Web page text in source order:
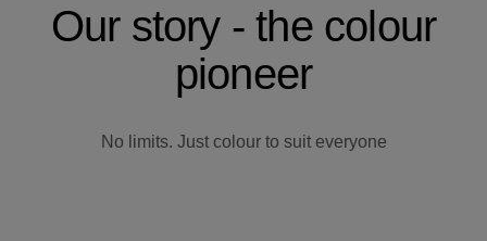
Our story - the colour
pioneer
No limits. Just colour to suit everyone